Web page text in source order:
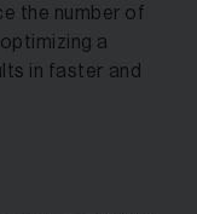
the number of
a
in faster and